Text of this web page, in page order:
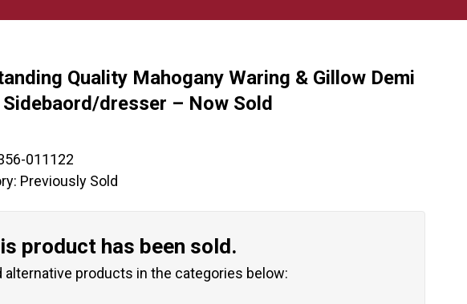
Quality Mahogany Waring & Gillow Demi
Sidebaord/dresser – Now Sold
011122
Previously Sold
product has been sold.
alternative products in the categories below: